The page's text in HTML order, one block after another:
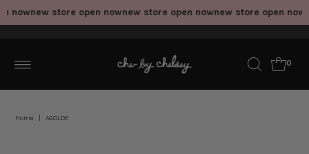
nownew store open nownew store open nownew store open now
0
Home AGOLDE